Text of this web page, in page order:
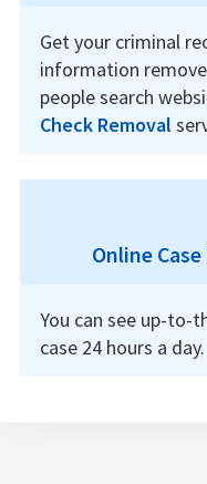
Get your criminal
information
people search
Check Removal
Online
You can see up-to-
case 24 hours a day.